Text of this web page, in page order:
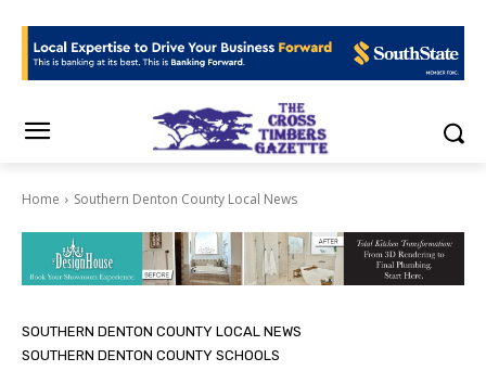
Home Southern Denton County Local News
SOUTHERN DENTON COUNTY LOCAL NEWS
SOUTHERN DENTON COUNTY SCHOOLS